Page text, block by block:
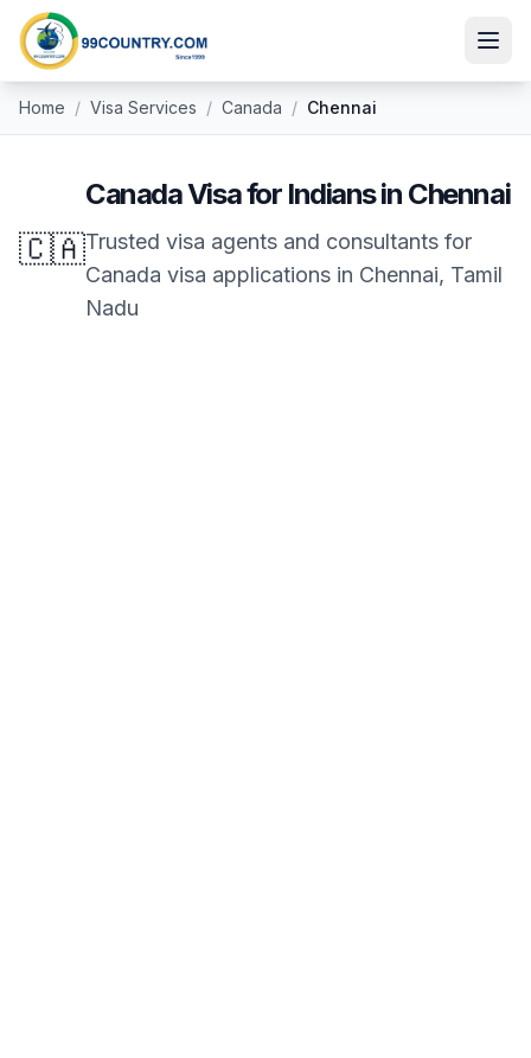
Home / Visa Services / Canada / Chennai
🇨🇦
CanadaVisa for Indians in Chennai
Trusted visa agents and consultants for
Canada visa applications in Chennai, Tamil
Nadu